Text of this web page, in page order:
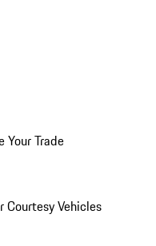
Your Trade
Courtesy Vehicles